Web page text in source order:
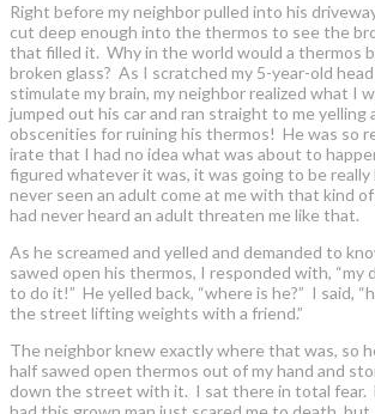
Right before my neighbor pulled into his
cut deep enough into the thermos to see the
that filled it. Why in the world would a thermos
broken glass? As I scratched my 5-year-old
stimulate my brain, my neighbor realized what I
jumped out his car and ran straight to me yelling
obscenities for ruining his thermos! He was so
irate that I had no idea what was about to
figured whatever it was, it was going to be really
never seen an adult come at me with that kind
had never heard an adult threaten me like that.
As he screamed and yelled and demanded to
sawed open his thermos, I responded with, “my
to do it!” He yelled back, “where is he?” I said,
the street lifting weights with a friend.”
The neighbor knew exactly where that was, so
half sawed open thermos out of my hand and
down the street with it. I sat there in total fear.